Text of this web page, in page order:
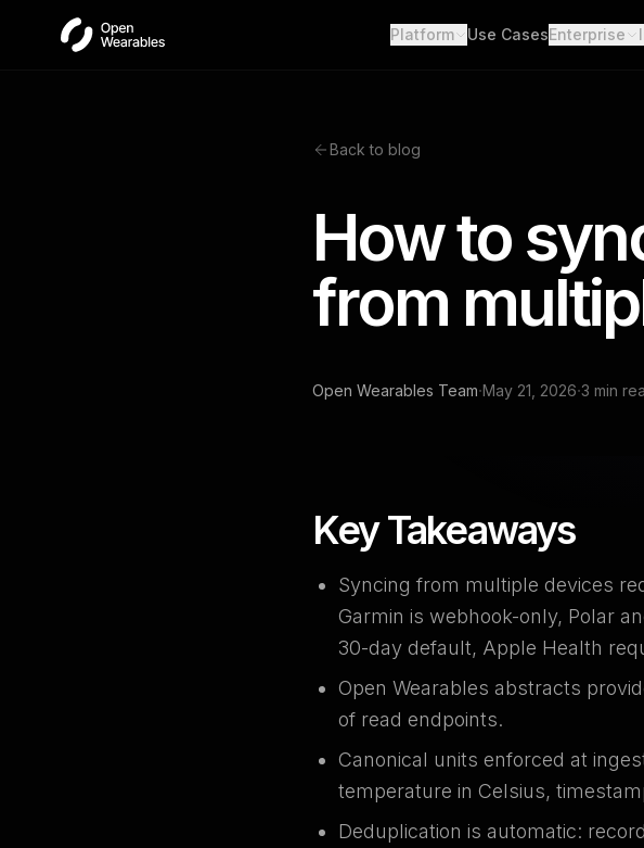
Platform
Provider connections. One flow.
Webhooks
Real-time events. No polling.
Use CasesEnterprise
Back to blog
How to
from
Open Wearables Team·May 21, 2026·3 min
Key Takeaways
Syncing from multiple devices
Garmin is webhook-only, Polar
30-day default, Apple Health
Open Wearables abstracts
of read endpoints.
Canonical units enforced at
temperature in Celsius,
Deduplication is automatic: